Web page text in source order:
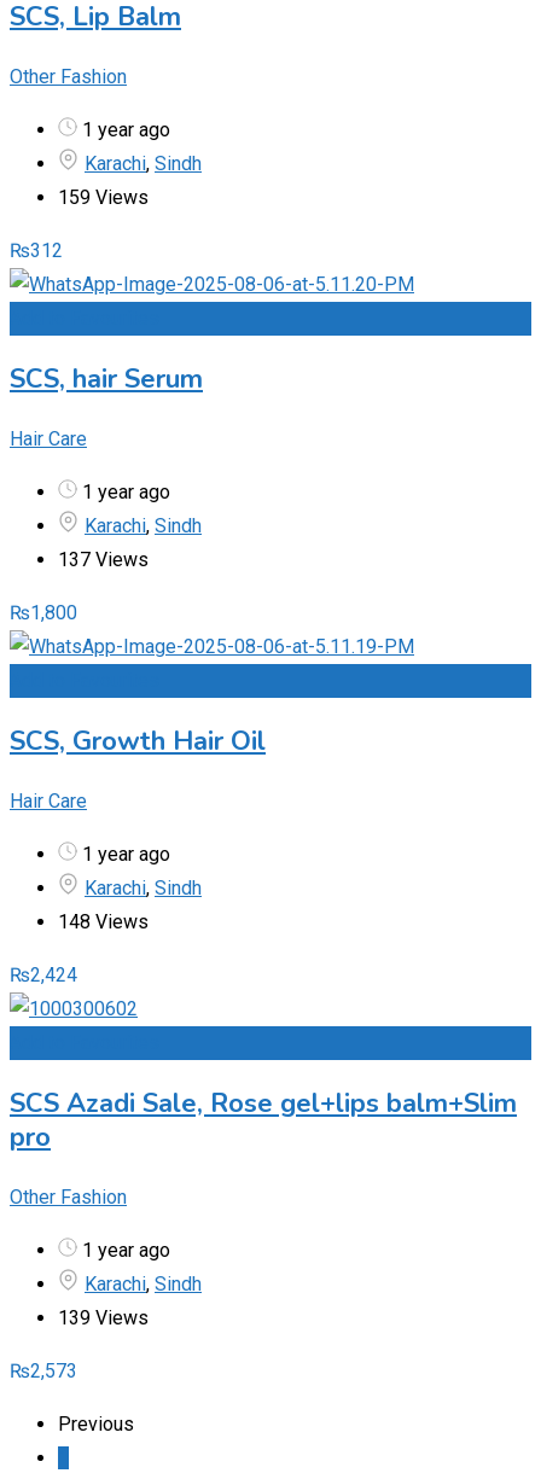
SCS, Lip Balm
Other Fashion
1 year ago
Karachi, Sindh
159 Views
₨312
SCS, hair Serum
Hair Care
1 year ago
Karachi, Sindh
137 Views
₨1,800
SCS, Growth Hair Oil
Hair Care
1 year ago
Karachi, Sindh
148 Views
₨2,424
SCS Azadi Sale, Rose gel+lips balm+Slim
pro
Other Fashion
1 year ago
Karachi, Sindh
139 Views
₨2,573
Previous